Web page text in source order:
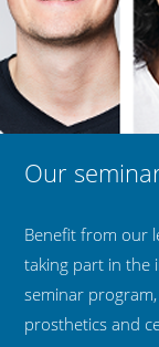
Our
Benefit from our
taking part in the
seminar
prosthetics and